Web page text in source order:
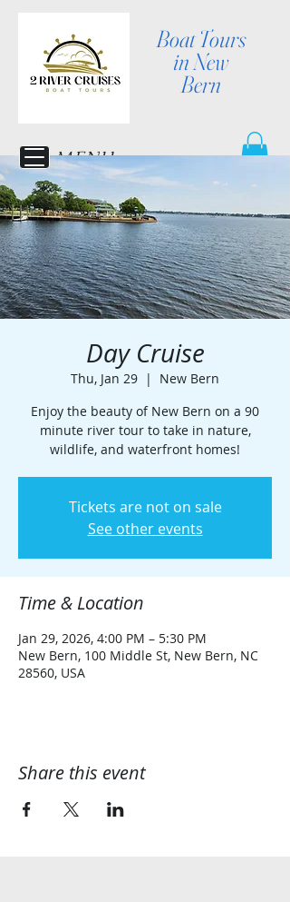
Boat Tours
in New
Bern
MENU
Day Cruise
Thu, Jan 29
  |
New Bern
Enjoy the beauty of New Bern on a 90
minute river tour to take in nature,
wildlife, and waterfront homes!
Tickets are not on sale
See other events
Time & Location
Jan 29, 2026, 4:00 PM – 5:30 PM
New Bern, 100 Middle St, New Bern, NC
28560, USA
Share this event